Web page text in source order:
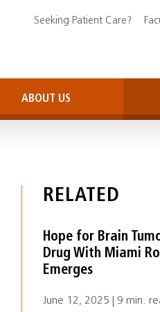
ABOUT US
Seeking Patient Care?
RELATED
Hope for Brain
Drug With Miami
Emerges
June 12, 2025 | 9 min.